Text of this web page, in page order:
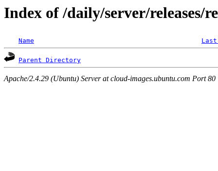
Index of /daily/server/releases/
Name
Parent Directory
Apache/2.4.29 (Ubuntu) Server at cloud-images.ubuntu.com Port 80